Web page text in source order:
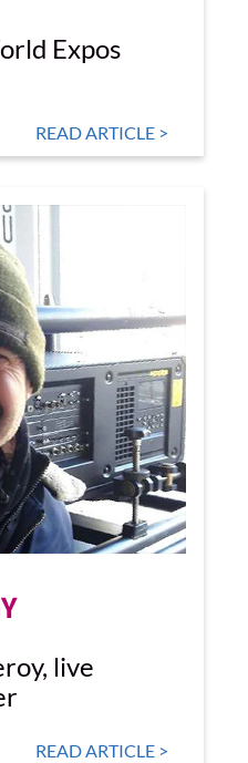
Expos
READ ARTICLE >
live
READ ARTICLE >